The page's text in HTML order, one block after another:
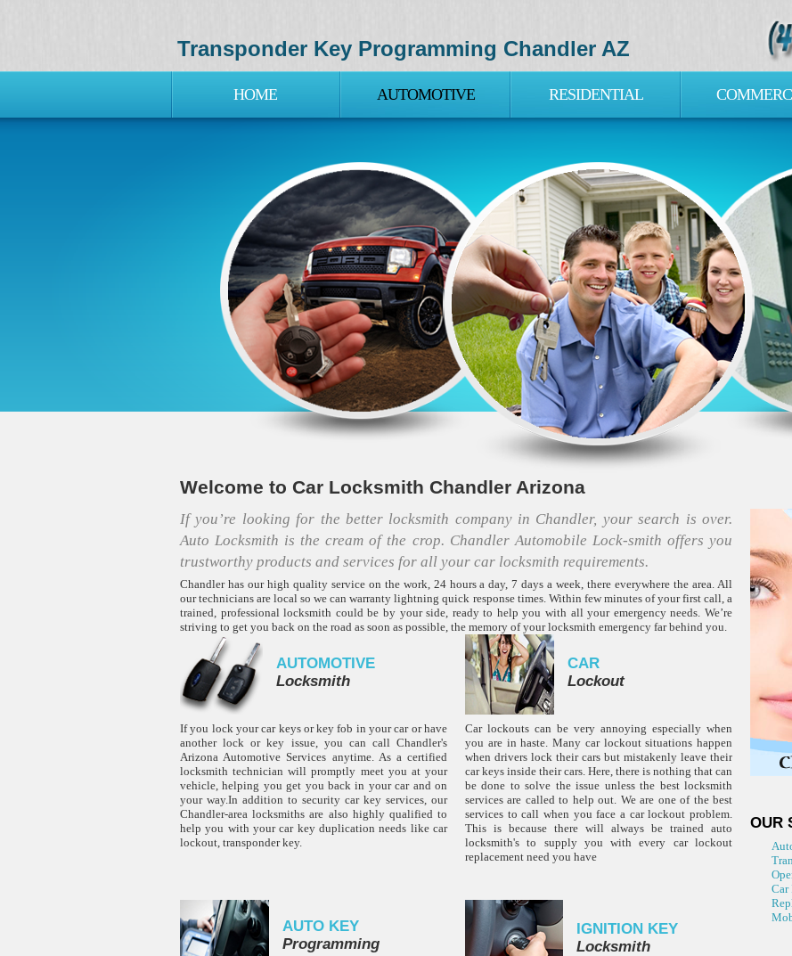
Transponder Key Programming Chandler AZ
HOME AUTOMOTIVE RESIDENTIAL
Welcome to Car Locksmith Chandler Arizona
If you’re looking for the better locksmith company in Chandler, your search is over.
Auto Locksmith is the cream of the crop. Chandler Automobile Lock-smith offers you
trustworthy products and services for all your car locksmith requirements.
Chandler has our high quality service on the work, 24 hours a day, 7 days a week, there everywhere the area. All
our technicians are local so we can warranty lightning quick response times. Within few minutes of your first call, a
trained, professional locksmith could be by your side, ready to help you with all your emergency needs. We’re
striving to get you back on the road as soon as possible, the memory of your locksmith emergency far behind you.
AUTOMOTIVE
Locksmith
If you lock your car keys or key fob in your car or have
another lock or key issue, you can call Chandler's
Arizona Automotive Services anytime. As a certified
locksmith technician will promptly meet you at your
vehicle, helping you get you back in your car and on
your way.In addition to security car key services, our
Chandler-area locksmiths are also highly qualified to
help you with your car key duplication needs like car
lockout, transponder key.
CAR
Lockout
Car lockouts can be very annoying especially when
you are in haste. Many car lockout situations happen
when drivers lock their cars but mistakenly leave their
car keys inside their cars. Here, there is nothing that can
be done to solve the issue unless the best locksmith
services are called to help out. We are one of the best
services to call when you face a car lockout problem.
This is because there will always be trained auto
locksmith's to supply you with every car lockout
replacement need you have
AUTO KEY
Programming
IGNITION KEY
Locksmith
OUR
Car